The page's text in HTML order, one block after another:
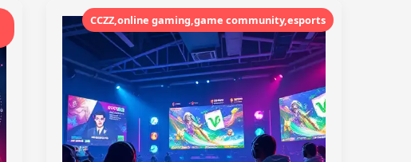
CCZZ,online gaming,game community,esports